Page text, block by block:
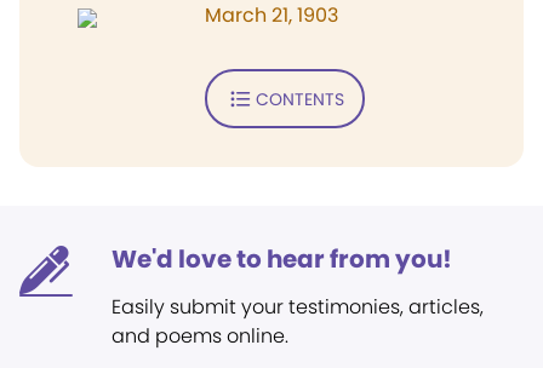
March 21, 1903
CONTENTS
We'd love to hear from you!
Easily submit your testimonies, articles,
and poems online.